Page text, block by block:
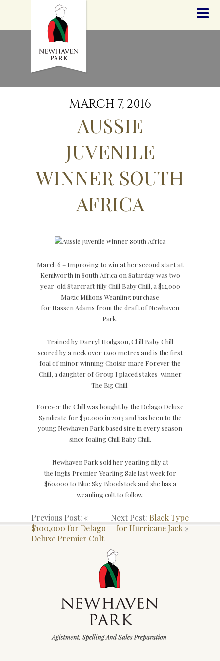
HISTORY
GOLDEN SLIPPER
CONTACT
STAFF
MARCH 7, 2016
AUSSIE
JUVENILE
WINNER SOUTH
AFRICA
March 6 – Improving to win at her second start at
Kenilworth in South Africa on Saturday was two
year-old Starcraft filly Chill Baby Chill, a $12,000
Magic Millions Weanling purchase
for Hassen Adams from the draft of Newhaven
Park.
Trained by Darryl Hodgson, Chill Baby Chill
scored by a neck over 1200 metres and is the first
foal of minor winning Choisir mare Forever the
Chill, a daughter of Group I placed stakes-winner
The Big Chill.
Forever the Chill was bought by the Delago Deluxe
Syndicate for $30,000 in 2013 and has been to the
young Newhaven Park based sire in every season
since foaling Chill Baby Chill.
Newhaven Park sold her yearling filly at
the Inglis Premier Yearling Sale last week for
$60,000 to Blue Sky Bloodstock and she has a
weanling colt to follow.
Previous Post: «
$100,000 for Delago
Deluxe Premier Colt
Next Post: Black Type
for Hurricane Jack »